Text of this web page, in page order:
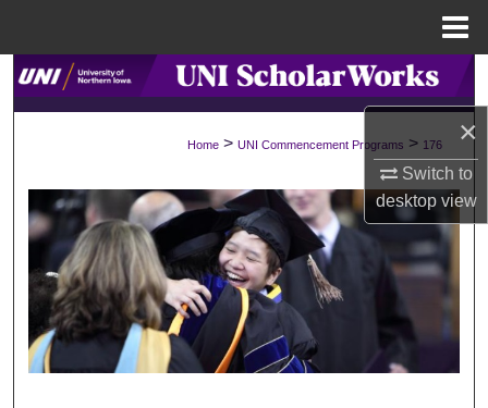
×
Switch to
desktopview
Search
Browse Collections
My Account
About
Digital Commons Network™
Home > UNI Commencement Programs > 176